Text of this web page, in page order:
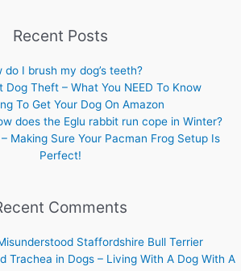
Recent Posts
do I brush my dog’s teeth?
Dog Theft – What You NEED To Know
To Get Your Dog On Amazon
does the Eglu rabbit run cope in Winter?
Making Sure Your Pacman Frog Setup Is
Perfect!
Comments
Staffordshire Bull Terrier
Trachea in Dogs – Living With A Dog With A